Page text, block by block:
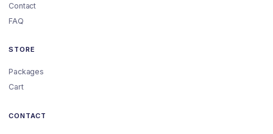
Contact
FAQ
STORE
Packages
Cart
CONTACT